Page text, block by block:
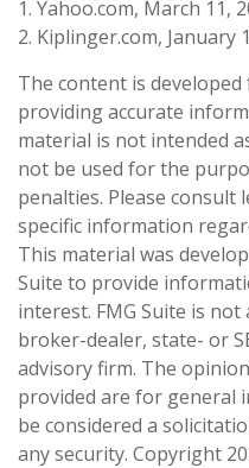
1. Yahoo.com, March 11,
2. Kiplinger.com, January
The content is
providing accurate
material is not intended
not be used for the
penalties. Please
specific information
This material was
Suite to provide
interest. FMG Suite is
broker-dealer, state- or
advisory firm. The
provided are for general
be considered a
any security. Copyright